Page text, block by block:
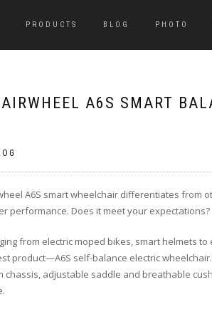
PRODUCTS BLOG PHOTO
A6S SMART
A6S smart wheelchair differentiates from
performance. Does it meet your expectations?
from electric moped bikes, smart helmets to
product—A6S self-balance electric
chassis, adjustable saddle and breathable